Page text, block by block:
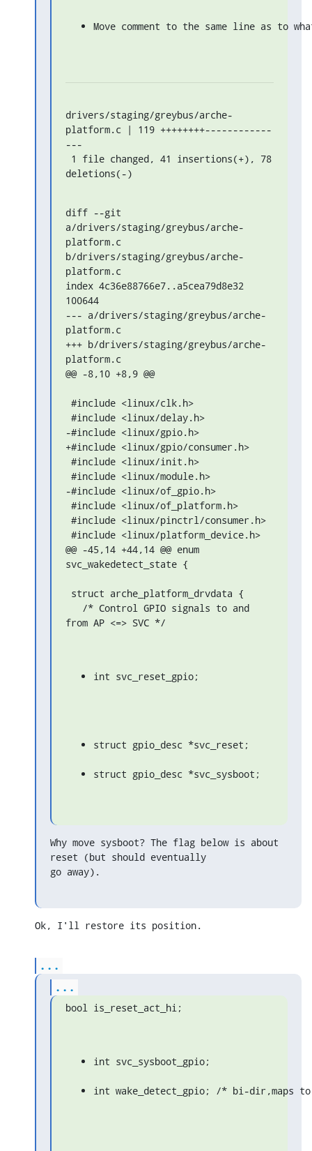
Move comment to the same line as to
drivers/staging/greybus/arche-
platform.c | 119 ++++++++------------
---
deletions(-)
diff --git
a/drivers/staging/greybus/arche-
platform.c
b/drivers/staging/greybus/arche-
platform.c
index 4c36e88766e7..a5cea79d8e32
100644
--- a/drivers/staging/greybus/arche-
platform.c
+++ b/drivers/staging/greybus/arche-
platform.c
@@ -8,10 +8,9 @@
-#include <linux/gpio.h>
+#include <linux/gpio/consumer.h>
-#include <linux/of_gpio.h>
@@ -45,14 +44,14 @@ enum
svc_wakedetect_state {
from AP <=> SVC */
int svc_reset_gpio;
struct gpio_desc *svc_reset;
struct gpio_desc *svc_sysboot;
Why move sysboot? The flag below is about
reset (but should eventually
go away).
Ok, I'll restore its position.
...
...
bool is_reset_act_hi;
int svc_sysboot_gpio;
int wake_detect_gpio; /* bi-dir,maps to